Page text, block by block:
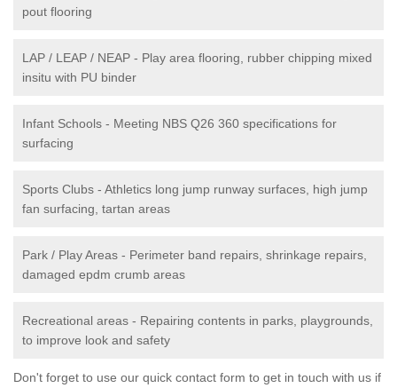
pout flooring
LAP / LEAP / NEAP - Play area flooring, rubber chipping mixed
insitu with PU binder
Infant Schools - Meeting NBS Q26 360 specifications for
surfacing
Sports Clubs - Athletics long jump runway surfaces, high jump
fan surfacing, tartan areas
Park / Play Areas - Perimeter band repairs, shrinkage repairs,
damaged epdm crumb areas
Recreational areas - Repairing contents in parks, playgrounds,
to improve look and safety
Don't forget to use our quick contact form to get in touch with us if